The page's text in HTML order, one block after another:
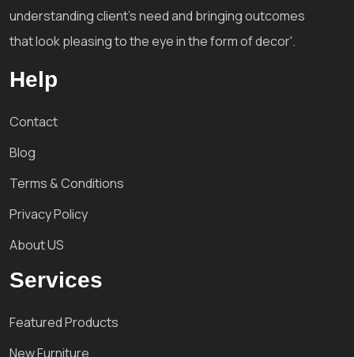
understanding client's need and bringing outcomes
that look pleasing to the eye in the form of decor'.
Help
Contact
Blog
Terms & Conditions
Privacy Policy
About US
Services
Featured Products
New Furniture